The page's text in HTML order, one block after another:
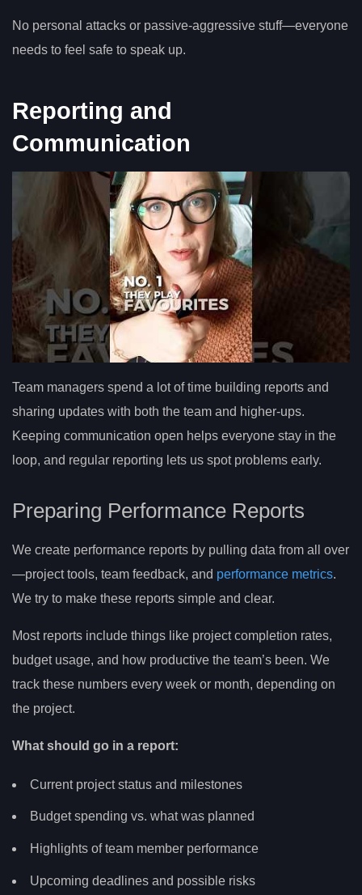
No personal attacks or passive-aggressive stuff—everyone
needs to feel safe to speak up.
Reporting and
Communication
Team managers spend a lot of time building reports and
sharing updates with both the team and higher-ups.
Keeping communication open helps everyone stay in the
loop, and regular reporting lets us spot problems early.
Preparing Performance Reports
We create performance reports by pulling data from all over
—project tools, team feedback, and performance metrics.
We try to make these reports simple and clear.
Most reports include things like project completion rates,
budget usage, and how productive the team’s been. We
track these numbers every week or month, depending on
the project.
What should go in a report:
Current project status and milestones
Budget spending vs. what was planned
Highlights of team member performance
Upcoming deadlines and possible risks